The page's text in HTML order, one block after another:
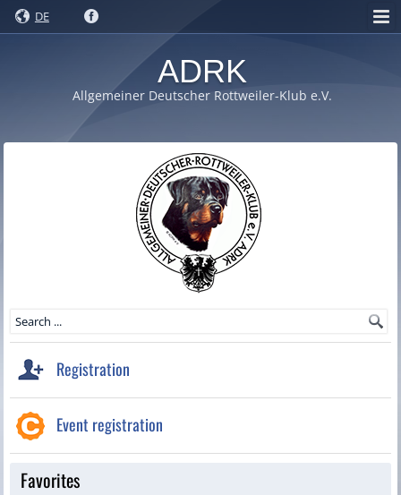
DE
ADRK
Allgemeiner Deutscher Rottweiler-Klub e.V.
Registration
Event registration
Favorites